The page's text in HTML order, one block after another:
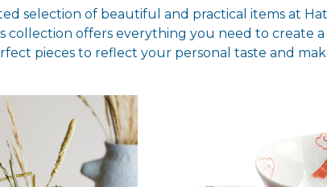
selection of beautiful and practical items at
collection offers everything you need to create
pieces to reflect your personal taste and